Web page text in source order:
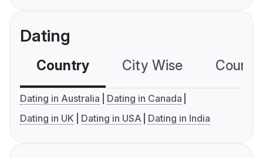
Dating
Country City Wise
Dating in Australia
Dating in Canada
Dating in UK
Dating in USA Dating in India